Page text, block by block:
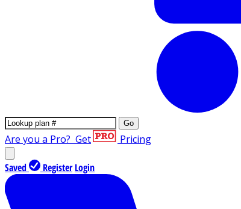
Go
Are you a Pro? Get Pricing
Saved Register Login